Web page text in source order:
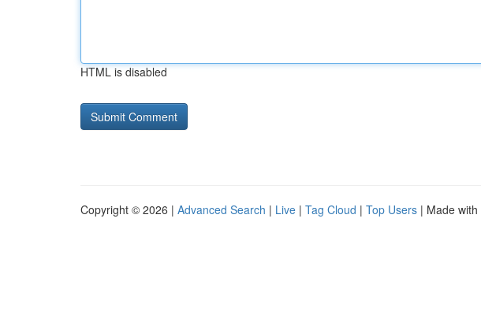
HTML is disabled
Copyright © 2026 | Advanced Search | Live | Tag Cloud | Top Users | Made with